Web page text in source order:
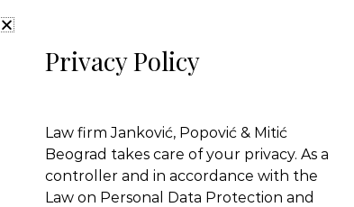
JPM
← Previous Post
Privacy Policy
Law firm Janković, Popović & Mitić
Beograd takes care of your privacy. As a
controller and in accordance with the
Law on Personal Data Protection and